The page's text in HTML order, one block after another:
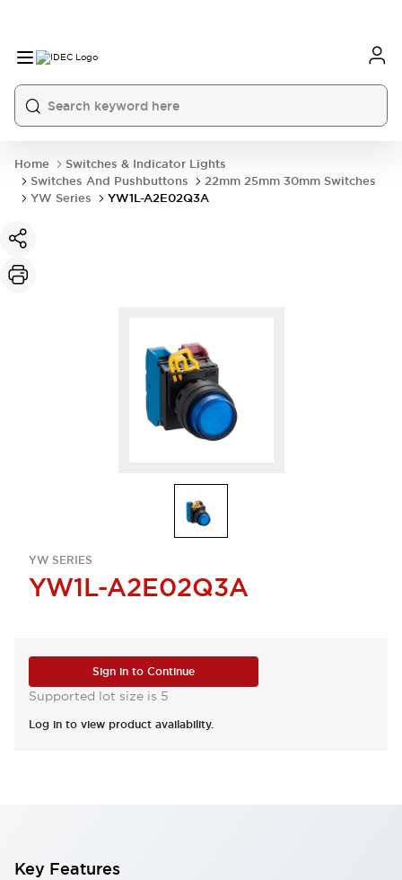
Home
Switches & Indicator Lights
Switches And Pushbuttons
22mm 25mm 30mm Switches
YW Series
YW1L-A2E02Q3A
YW SERIES
YW1L-A2E02Q3A
Sign in to Continue
Supported lot size is 5
Log in to view product availability.
Key Features